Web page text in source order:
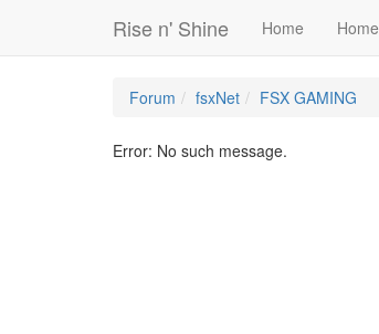
Rise n' Shine Home Home
Forum fsxNet FSX GAMING
Error: No such message.